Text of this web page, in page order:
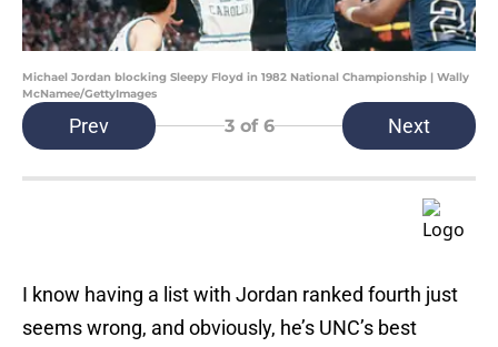
Michael Jordan blocking Sleepy Floyd in 1982 National Championship | Wally
McNamee/GettyImages
Prev 3of 6 Next
I know having a list with Jordan ranked fourth just
seems wrong, and obviously, he’s UNC’s best